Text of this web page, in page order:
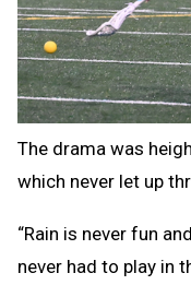
The drama was
which never let up
“Rain is never fun
never had to play in